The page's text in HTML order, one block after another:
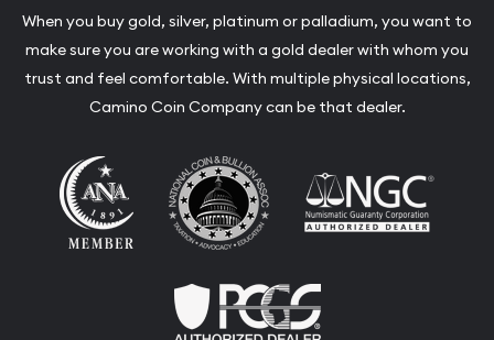
When you buy gold, silver, platinum or palladium, you want to
make sure you are working with a gold dealer with whom you
trust and feel comfortable. With multiple physical locations,
Camino Coin Company can be that dealer.